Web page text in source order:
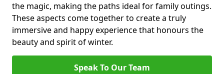
the magic, making the paths ideal for family outings.
These aspects come together to create a truly
immersive and happy experience that honours the
beauty and spirit of winter.
Speak To Our Team